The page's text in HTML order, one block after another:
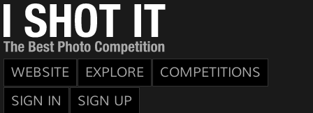
WEBSITE EXPLORE
COMPETITIONS
SIGN IN
SIGN UP